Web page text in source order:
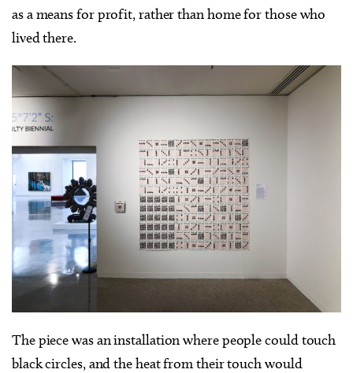
as a means for profit, rather than home for those who
lived there.
The piece was an installation where people could touch
black circles, and the heat from their touch would